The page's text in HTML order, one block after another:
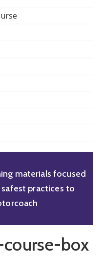
materials focused
practices to
box